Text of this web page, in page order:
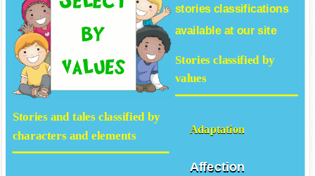
storiesclassifications
available at our site
Stories classified by
values
Adaptation
Affection
Stories and tales classified by
characters and elements